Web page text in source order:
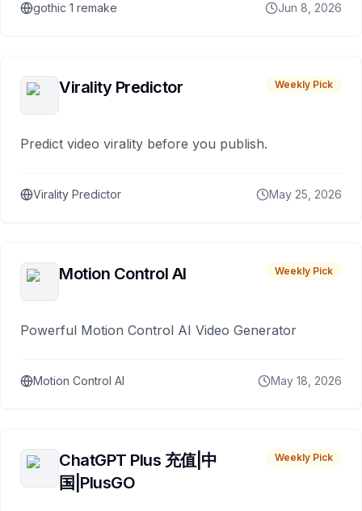
gothic 1 remake Jun 8, 2026
Virality Predictor Weekly Pick
Predict video virality before you publish.
Virality Predictor May 25, 2026
Motion Control AI Weekly Pick
Powerful Motion Control AI Video Generator
Motion Control AI May 18, 2026
ChatGPT Plus 充值|中
国|PlusGO
Weekly Pick